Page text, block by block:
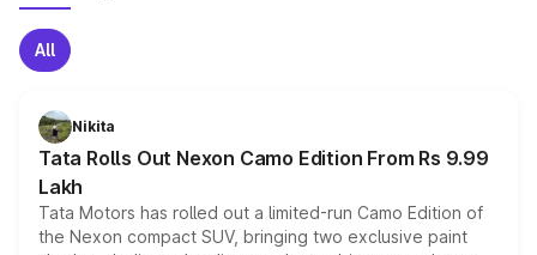
All
Nikita
Tata Rolls Out Nexon Camo Edition From Rs 9.99
Lakh
Tata Motors has rolled out a limited-run Camo Edition of
the Nexon compact SUV, bringing two exclusive paint